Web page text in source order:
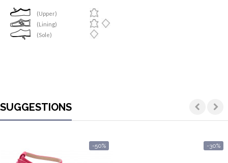
(Upper)
(Lining)
(Sole)
SUGGESTIONS
-50% -30%